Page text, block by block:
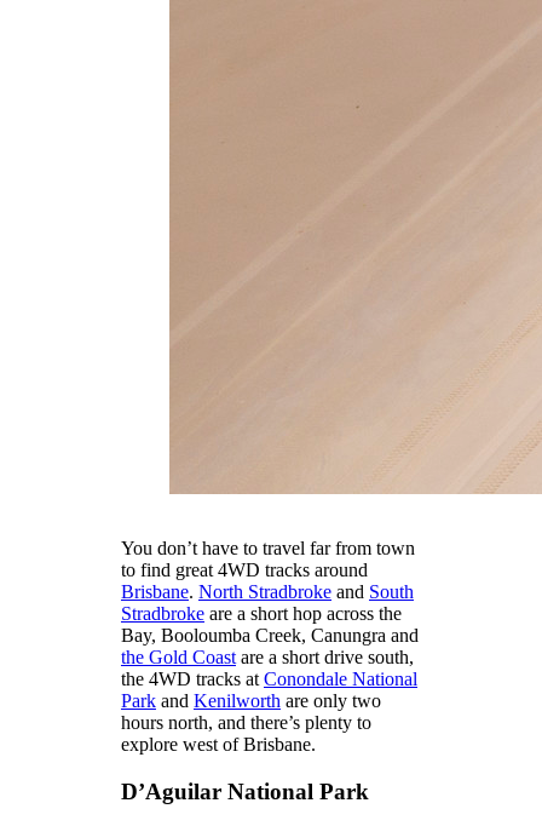
You don’t have to travel far from town
to find great 4WD tracks around
Brisbane. North Stradbrokeand South
Stradbrokeare a short hop across the
Bay, Booloumba Creek, Canungra and
the Gold Coastare a short drive south,
the 4WD tracks at Conondale National
Parkand Kenilworth are only two
hours north, and there’s plenty to
explore west of Brisbane.
D’Aguilar National Park